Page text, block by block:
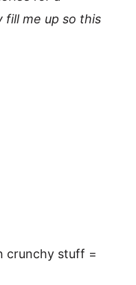
fill me up so this
crunchy stuff =